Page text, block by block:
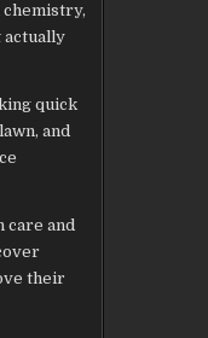
actually
quick
and
care and
their